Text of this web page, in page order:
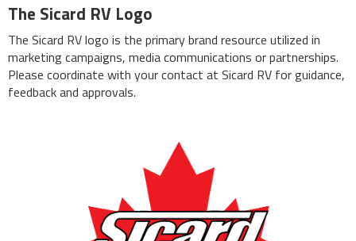
The Sicard RV Logo
The Sicard RV logo is the primary brand resource utilized in
marketing campaigns, media communications or partnerships.
Please coordinate with your contact at Sicard RV for guidance,
feedback and approvals.